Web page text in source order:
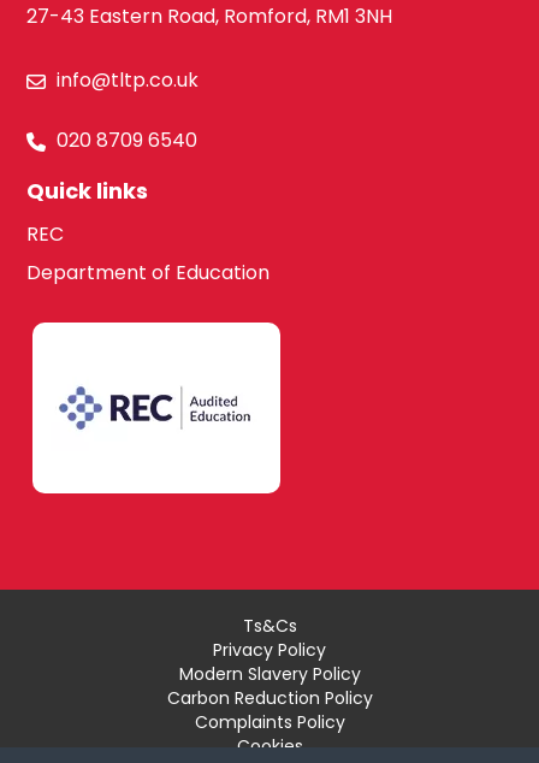
27-43 Eastern Road, Romford, RM1 3NH
info@tltp.co.uk
020 8709 6540
Quick links
REC
Department of Education
Ts&Cs
Privacy Policy
Modern Slavery Policy
Carbon Reduction Policy
Complaints Policy
Cookies